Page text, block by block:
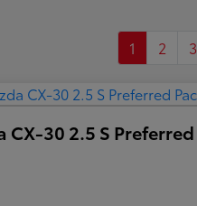
1 2 3
CX-30 2.5 S Preferred